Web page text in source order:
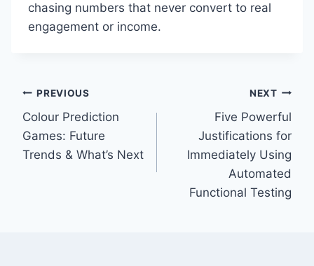
chasing numbers that never convert to real
engagement or income.
Post
navigation
PREVIOUS
Colour Prediction
Games: Future
Trends & What’s Next
NEXT
Five Powerful
Justifications for
Immediately Using
Automated
Functional Testing